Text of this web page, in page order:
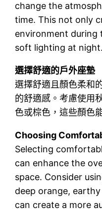
change the
time. This not only
environment during
soft lighting at night.
選擇舒適的戶外座墊
選擇舒適且顏色柔和
的舒適感。考慮使用
色或棕色，這些顏色
Choosing
Selecting
can enhance the
space. Consider
deep orange,
can create a more